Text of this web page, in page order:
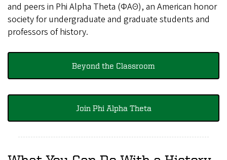
and peers in Phi Alpha Theta (ΦΑΘ), an American honor
society for undergraduate and graduate students and
professors of history.
Beyond the Classroom
Join Phi Alpha Theta